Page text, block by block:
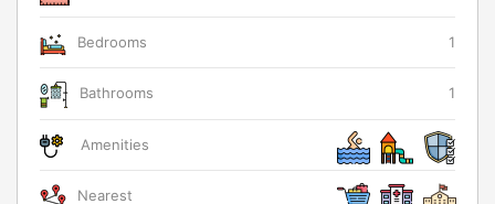
Bedrooms 1
Bathrooms 1
Amenities
Nearest